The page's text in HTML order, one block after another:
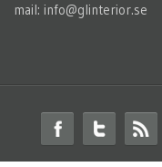
mail: info@glinterior.se